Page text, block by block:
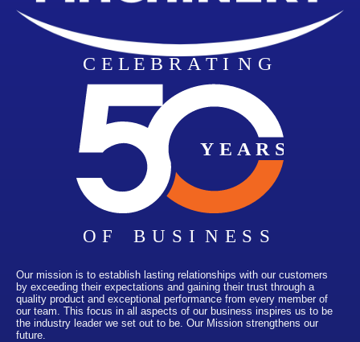
Our mission is to establish lasting relationships with our customers
by exceeding their expectations and gaining their trust through a
quality product and exceptional performance from every member of
our team. This focus in all aspects of our business inspires us to be
the industry leader we set out to be. Our Mission strengthens our
future.